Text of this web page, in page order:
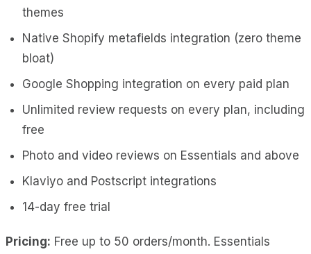
themes
Native Shopify metafields integration (zero theme
bloat)
Google Shopping integration on every paid plan
Unlimited review requests on every plan, including
free
Photo and video reviews on Essentials and above
Klaviyo and Postscript integrations
14-day free trial
Pricing: Free up to 50 orders/month. Essentials